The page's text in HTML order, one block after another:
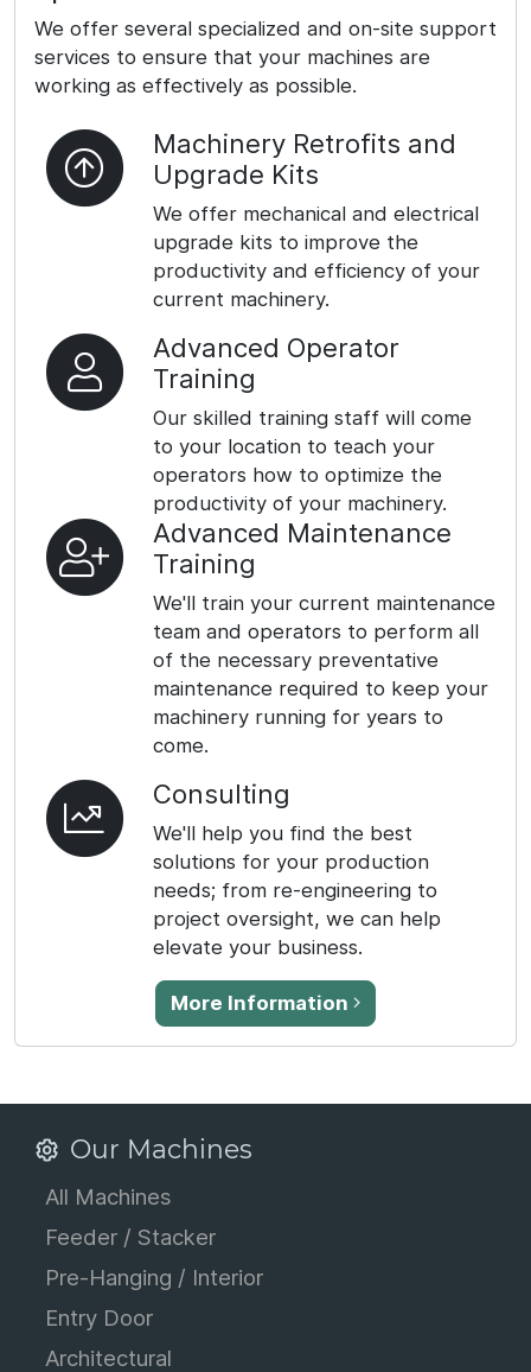
We offer several specialized and on-site support
services to ensure that your machines are
working as effectively as possible.
Machinery Retrofits and
Upgrade Kits
We offer mechanical and electrical
upgrade kits to improve the
productivity and efficiency of your
current machinery.
Advanced Operator
Training
Our skilled training staff will come
to your location to teach your
operators how to optimize the
productivity of your machinery.
Advanced Maintenance
Training
We'll train your current maintenance
team and operators to perform all
of the necessary preventative
maintenance required to keep your
machinery running for years to
come.
Consulting
We'll help you find the best
solutions for your production
needs; from re-engineering to
project oversight, we can help
elevate your business.
More Information
Our Machines
All Machines
Feeder / Stacker
Pre-Hanging / Interior
Entry Door
Architectural